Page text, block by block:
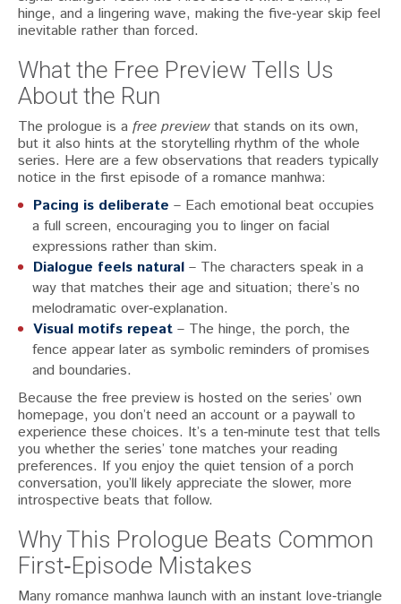
hinge, and a lingering wave, making the five‑year skip feel
inevitable rather than forced.
What the Free Preview Tells Us
About the Run
The prologue is a free previewthat stands on its own,
but it also hints at the storytelling rhythm of the whole
series. Here are a few observations that readers typically
notice in the first episode of a romance manhwa:
Pacing is deliberate – Each emotional beat occupies
a full screen, encouraging you to linger on facial
expressions rather than skim.
Dialogue feels natural – The characters speak in a
way that matches their age and situation; there’s no
melodramatic over‑explanation.
Visual motifs repeat – The hinge, the porch, the
fence appear later as symbolic reminders of promises
and boundaries.
Because the free preview is hosted on the series’ own
homepage, you don’t need an account or a paywall to
experience these choices. It’s a ten‑minute test that tells
you whether the series’ tone matches your reading
preferences. If you enjoy the quiet tension of a porch
conversation, you’ll likely appreciate the slower, more
introspective beats that follow.
Why This Prologue Beats Common
First‑Episode Mistakes
Many romance manhwa launch with an instant love‑triangle